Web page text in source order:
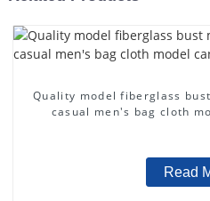
Quality model fiberglass
casual men's bag cloth
Read